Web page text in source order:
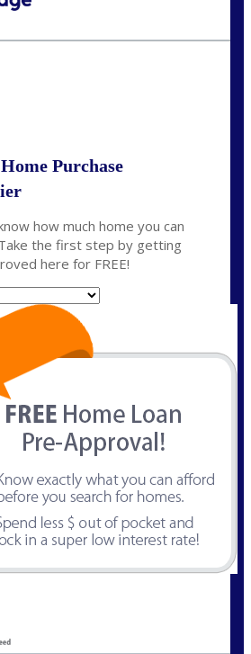
Purchase
how much home you can
the first step by getting
here for FREE!